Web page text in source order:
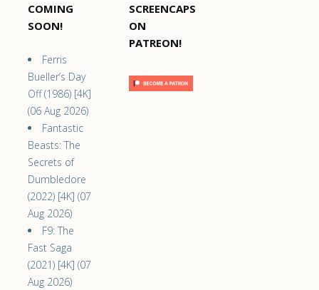
COMING
SOON!
Ferris
Bueller’s Day
Off (1986) [4K]
(06 Aug 2026)
Fantastic
Beasts: The
Secrets of
Dumbledore
(2022) [4K] (07
Aug 2026)
F9: The
Fast Saga
(2021) [4K] (07
Aug 2026)
SCREENCAPS
ON
PATREON!